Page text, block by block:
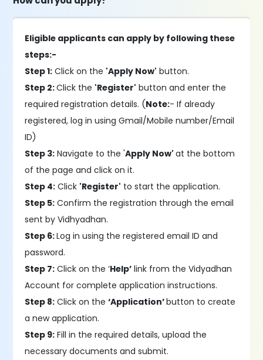
Eligible applicants can apply by following these
steps:-
Step 1: Click on the 'Apply Now' button.
Step 2:Click the 'Register' button and enter the
required registration details. (Note:- If already
registered, log in using Gmail/Mobile number/Email
ID)
Step 3: Navigate to the 'Apply Now'at the bottom
of the page and click on it.
Step 4: Click 'Register' to start the application.
Step 5: Confirm the registration through the email
sent by Vidhyadhan.
Step 6:Log in using the registered email ID and
password.
Step 7: Click on the ‘Help’ link from the Vidyadhan
Account for complete application instructions.
Step 8: Click on the‘Application’button to create
a new application.
Step 9: Fill in the required details, upload the
necessary documents and submit.